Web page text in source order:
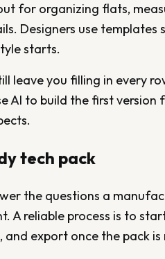
for organizing flats,
Designers use templates
starts.
leave you filling in every
AI to build the first
tech pack
the questions a
A reliable process is to
export once the pack is